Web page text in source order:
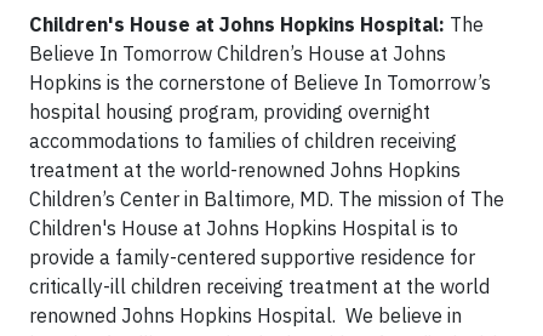
Children's House at Johns Hopkins Hospital: The
Believe In Tomorrow Children’s House at Johns
Hopkins is the cornerstone of Believe In Tomorrow’s
hospital housing program, providing overnight
accommodations to families of children receiving
treatment at the world-renowned Johns Hopkins
Children’s Center in Baltimore, MD. The mission of The
Children's House at Johns Hopkins Hospital is to
provide a family-centered supportive residence for
critically-ill children receiving treatment at the world
renowned Johns Hopkins Hospital. We believe in